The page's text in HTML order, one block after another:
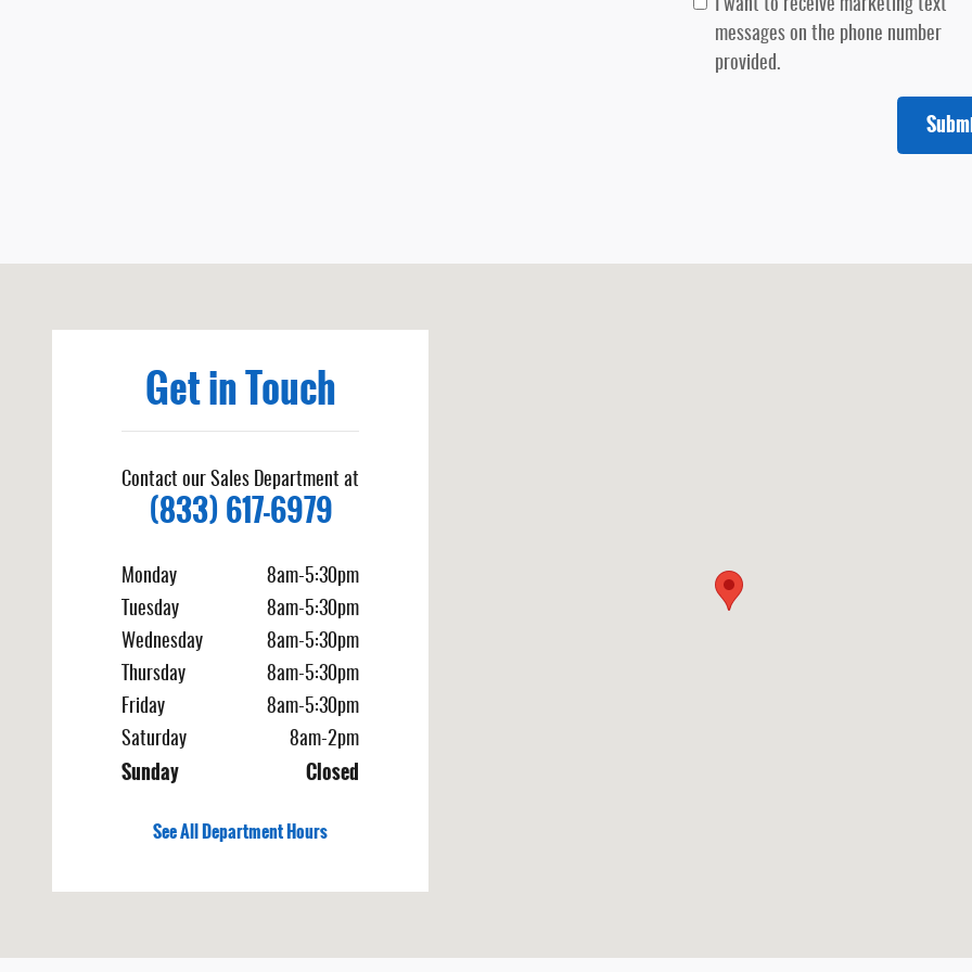
I want to receive marketing text
messages on the phone number
provided.
Get in Touch
Contact our Sales Department at
(833) 617-6979
Monday
8am-5:30pm
Tuesday
8am-5:30pm
Wednesday
8am-5:30pm
Thursday
8am-5:30pm
Friday
8am-5:30pm
Saturday
8am-2pm
Sunday Closed
See All Department Hours